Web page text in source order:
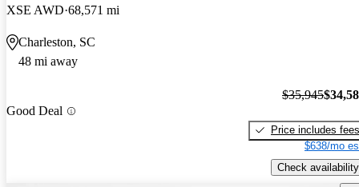
XSE AWD 68,571 mi
Charleston, SC
48 mi away
Good Deal
$35,945
Price includes fees
$638/mo
Check availability